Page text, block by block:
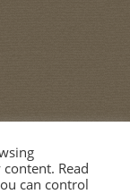
Read
can control